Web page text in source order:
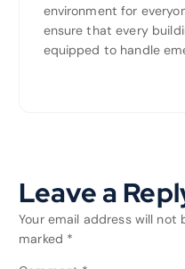
environment for
ensure that every
equipped to handle
Leave a
Your email address will not
marked *